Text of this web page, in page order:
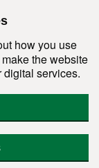
how you use
the website
services.